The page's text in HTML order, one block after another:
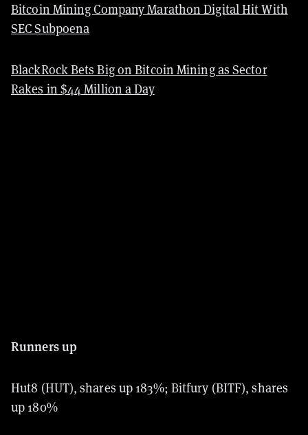
Bitcoin Mining Company Marathon Digital Hit With
SEC Subpoena
BlackRock Bets Big on Bitcoin Mining as Sector
Rakes in $44 Million a Day
Runners up
Hut8 (HUT), shares up 183%; Bitfury (BITF), shares
up 180%